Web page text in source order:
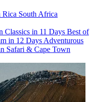
Rica South Africa
Classics in 11 Days Best of
in 12 Days Adventurous
Safari & Cape Town